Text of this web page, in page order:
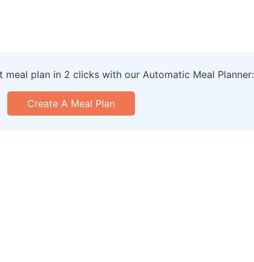
meal plan in 2 clicks with our Automatic Meal Planner:
Create A Meal Plan